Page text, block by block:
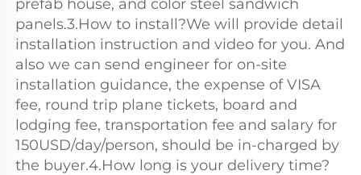
prefab house, and color steel sandwich
panels.3.How to install?We will provide detail
installation instruction and video for you. And
also we can send engineer for on-site
installation guidance, the expense of VISA
fee, round trip plane tickets, board and
lodging fee, transportation fee and salary for
150USD/day/person, should be in-charged by
the buyer.4.How long is your delivery time?